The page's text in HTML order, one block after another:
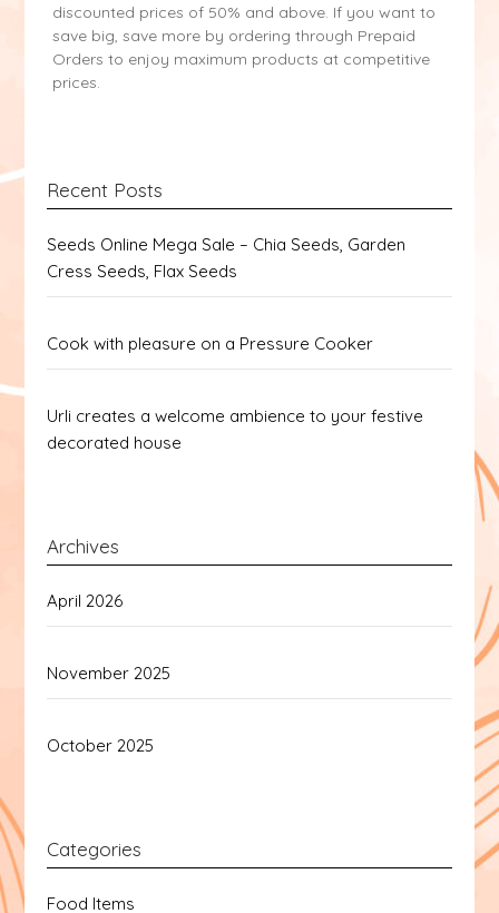
discounted prices of 50% and above. If you want to
save big, save more by ordering through Prepaid
Orders to enjoy maximum products at competitive
prices.
Recent Posts
Seeds Online Mega Sale – Chia Seeds, Garden
Cress Seeds, Flax Seeds
Cook with pleasure on a Pressure Cooker
Urli creates a welcome ambience to your festive
decorated house
Archives
April 2026
November 2025
October 2025
Categories
Food Items